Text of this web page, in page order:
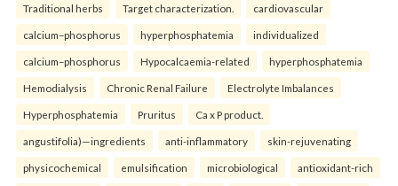
Traditional herbs Target characterization. cardiovascular
calcium–phosphorus hyperphosphatemia individualized
calcium–phosphorus Hypocalcaemia-related hyperphosphatemia
Hemodialysis Chronic Renal Failure Electrolyte Imbalances
Hyperphosphatemia Pruritus Ca x P product.
angustifolia)—ingredients anti-inflammatory skin-rejuvenating
physicochemical emulsification microbiological antioxidant-rich